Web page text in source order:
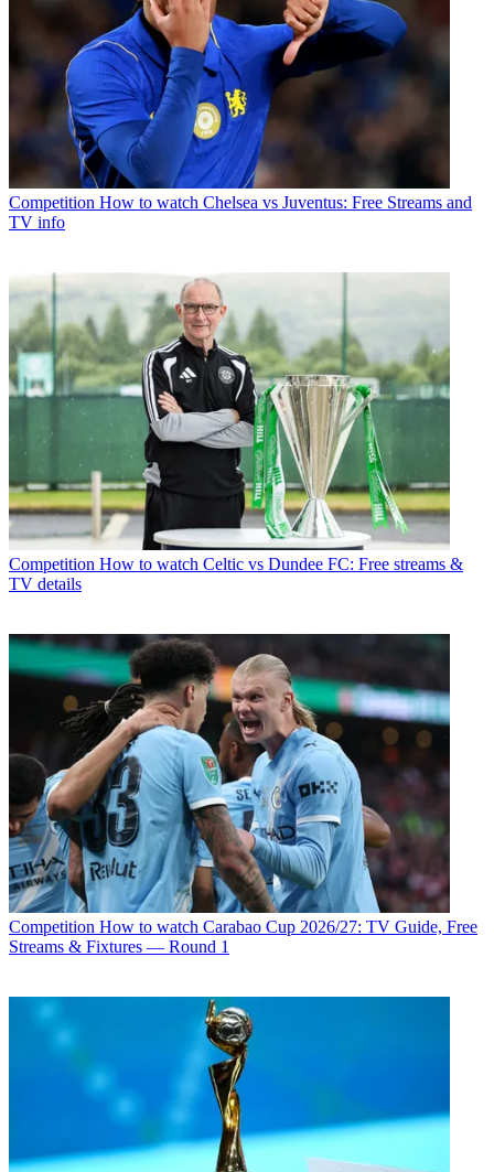
Competition How to watch Chelsea vs Juventus: Free Streams and
TV info
Competition How to watch Celtic vs Dundee FC: Free streams &
TV details
Competition How to watch Carabao Cup 2026/27: TV Guide, Free
Streams & Fixtures — Round 1